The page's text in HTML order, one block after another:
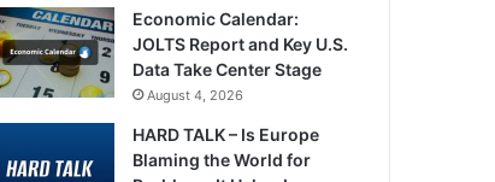
Economic Calendar:
JOLTS Report and Key U.S.
Data Take Center Stage
August 4, 2026
HARD TALK – Is Europe
Blaming the World for